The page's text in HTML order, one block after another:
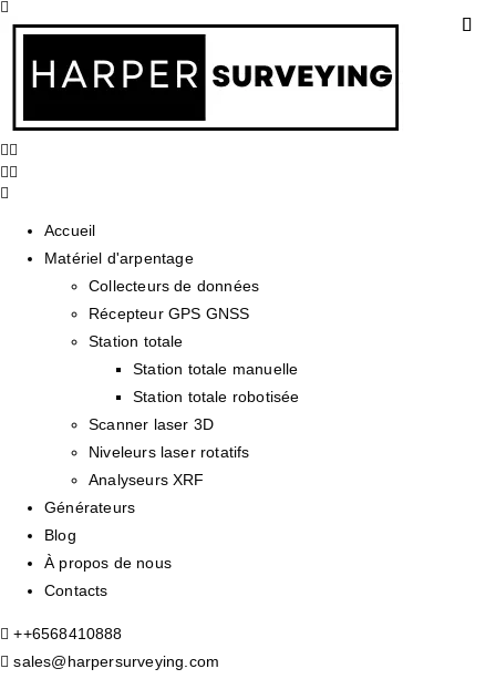
Accueil
Matériel d'arpentage
Collecteurs de données
Récepteur GPS GNSS
Station totale
Station totale manuelle
Station totale robotisée
Scanner laser 3D
Niveleurs laser rotatifs
Analyseurs XRF
Générateurs
Blog
À propos de nous
Contacts
++6568410888
sales@harpersurveying.com